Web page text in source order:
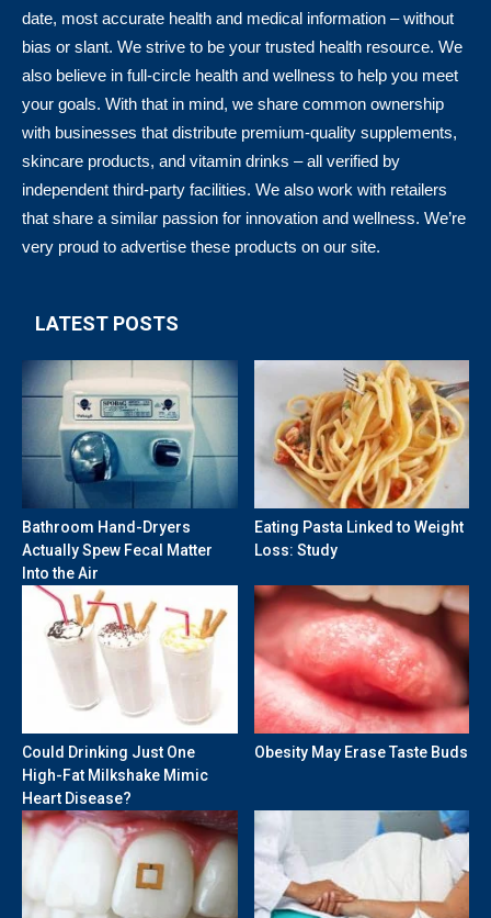
date, most accurate health and medical information – without
bias or slant. We strive to be your trusted health resource. We
also believe in full-circle health and wellness to help you meet
your goals. With that in mind, we share common ownership
with businesses that distribute premium-quality supplements,
skincare products, and vitamin drinks – all verified by
independent third-party facilities. We also work with retailers
that share a similar passion for innovation and wellness. We’re
very proud to advertise these products on our site.
LATEST POSTS
Bathroom Hand-Dryers
Actually Spew Fecal Matter
Into the Air
Eating Pasta Linked to Weight
Loss: Study
Could Drinking Just One
High-Fat Milkshake Mimic
Heart Disease?
Obesity May Erase Taste Buds